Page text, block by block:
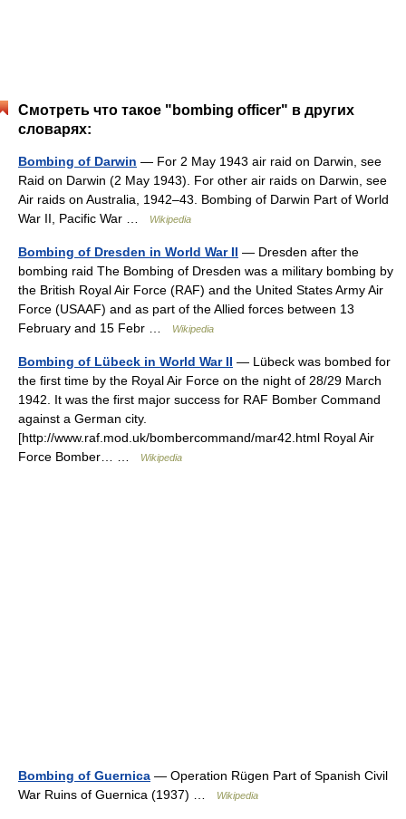
Смотреть что такое "bombing officer" в других
словарях:
Bombing of Darwin — For 2 May 1943 air raid on Darwin, see
Raid on Darwin (2 May 1943). For other air raids on Darwin, see
Air raids on Australia, 1942–43. Bombing of Darwin Part of World
War II, Pacific War …
Wikipedia
Bombing of Dresden in World War II — Dresden after the
bombing raid The Bombing of Dresden was a military bombing by
the British Royal Air Force (RAF) and the United States Army Air
Force (USAAF) and as part of the Allied forces between 13
February and 15 Febr …
Wikipedia
Bombing of Lübeck in World War II — Lübeck was bombed for
the first time by the Royal Air Force on the night of 28/29 March
1942. It was the first major success for RAF Bomber Command
against a German city.
[http://www.raf.mod.uk/bombercommand/mar42.html Royal Air
Force Bomber… …
Wikipedia
Bombing of Guernica — Operation Rügen Part of Spanish Civil
War Ruins of Guernica (1937) …
Wikipedia